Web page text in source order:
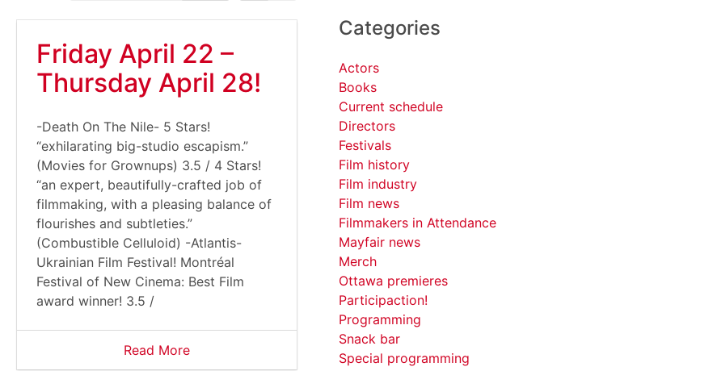
Friday April 22 –
Thursday April 28!
-Death On The Nile- 5 Stars!
“exhilarating big-studio escapism.”
(Movies for Grownups) 3.5 / 4 Stars!
“an expert, beautifully-crafted job of
filmmaking, with a pleasing balance of
flourishes and subtleties.”
(Combustible Celluloid) -Atlantis-
Ukrainian Film Festival! Montréal
Festival of New Cinema: Best Film
award winner! 3.5 /
Read More
Categories
Actors
Books
Current schedule
Directors
Festivals
Film history
Film industry
Film news
Filmmakers in Attendance
Mayfair news
Merch
Ottawa premieres
Participaction!
Programming
Snack bar
Special programming